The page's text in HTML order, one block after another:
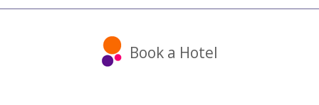
Book a Hotel